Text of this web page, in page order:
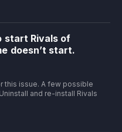
start Rivals of
doesn’t start.
this issue. A few possible
and re-install Rivals